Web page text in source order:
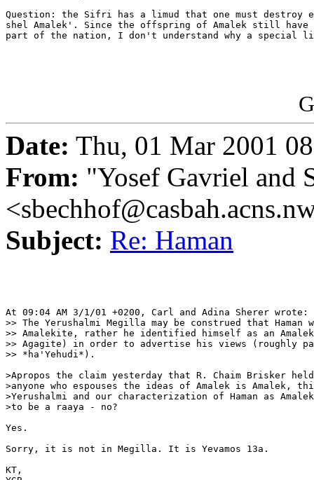
Question: the Sifri has a limud that one must destroy
shel Amalek'. Since the offspring of Amalek still have
part of the nation, I don't understand why a special
Date: Thu, 01 Mar 2001
From: "Yosef Gavriel and
Subject: Re: Haman
At 09:04 AM 3/1/01 +0200, Carl and Adina Sherer wrote:
>> The Yerushalmi Megilla may be construed that Haman
>> Amalekite, rather he identified himself as an
>> Agagite) in order to advertise his views (roughly
>> *ha'Yehudi*).
>Apropos the claim yesterday that R. Chaim Brisker
>anyone who espouses the ideas of Amalek is Amalek,
>Yerushalmi and our characterization of Haman as
>to be a raaya - no?
Yes.
Sorry, it is not in Megilla. It is Yevamos 13a.
KT,